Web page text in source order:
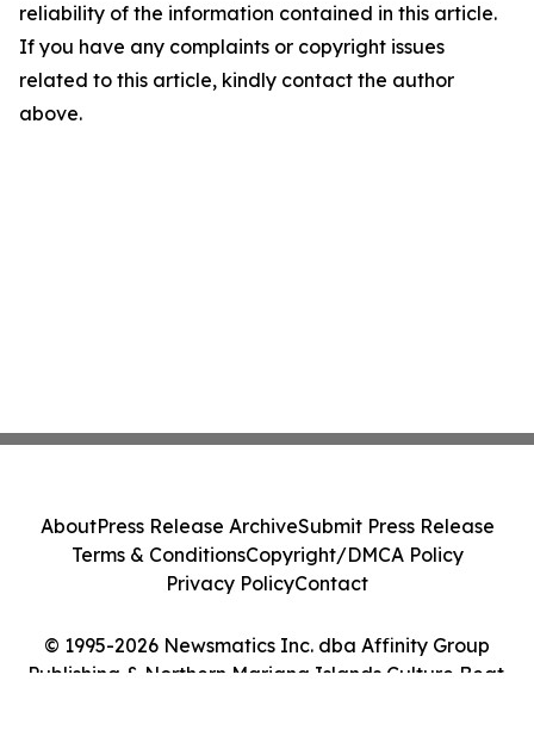
reliability of the information contained in this article.
If you have any complaints or copyright issues
related to this article, kindly contact the author
above.
© 1995-2026 Newsmatics Inc. dba Affinity Group
Publishing & Northern Mariana Islands Culture Beat.
AboutPress Release ArchiveSubmit Press Release
Terms & ConditionsCopyright/DMCA Policy
Privacy PolicyContact